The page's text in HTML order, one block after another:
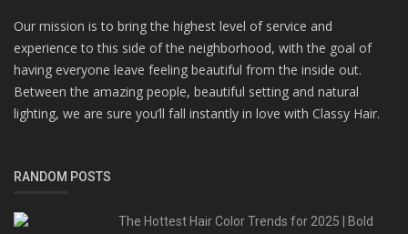
Our mission is to bring the highest level of service and
experience to this side of the neighborhood, with the goal of
having everyone leave feeling beautiful from the inside out.
Between the amazing people, beautiful setting and natural
lighting, we are sure you’ll fall instantly in love with Classy Hair.
RANDOM POSTS
The Hottest Hair Color Trends for 2025 | Bold